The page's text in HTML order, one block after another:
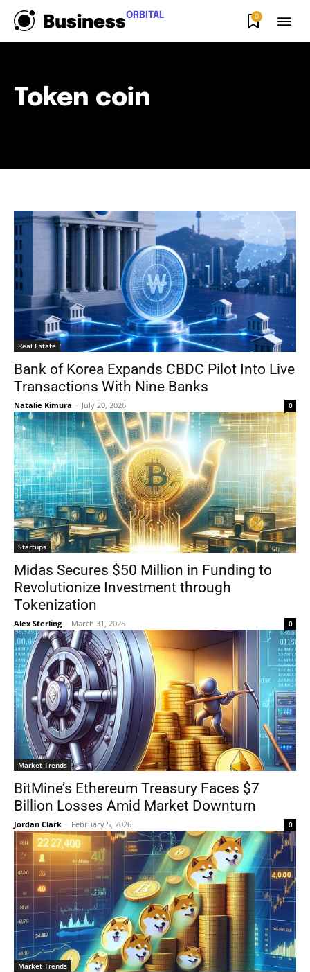
BusinessORBITAL 0
Token coin
Real Estate
Bank of Korea Expands CBDC Pilot Into Live
Transactions With Nine Banks
Natalie Kimura - July 20, 2026 0
Startups
Midas Secures $50 Million in Funding to
Revolutionize Investment through
Tokenization
Alex Sterling - March 31, 2026 0
Market Trends
BitMine’s Ethereum Treasury Faces $7
Billion Losses Amid Market Downturn
Jordan Clark - February 5, 2026 0
Market Trends